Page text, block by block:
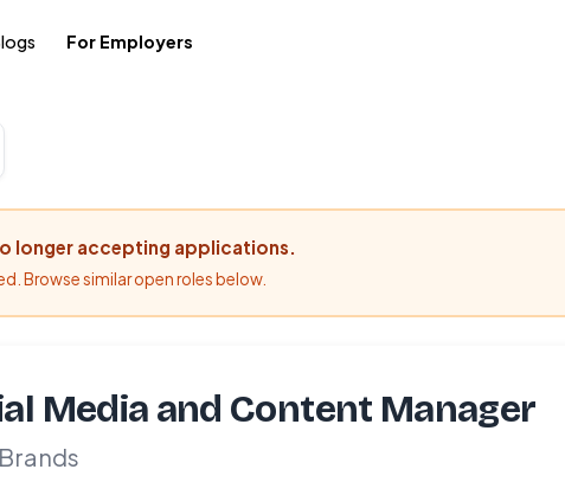
For Employers
longer accepting applications.
Browse similar open roles below.
Media and Content Manager